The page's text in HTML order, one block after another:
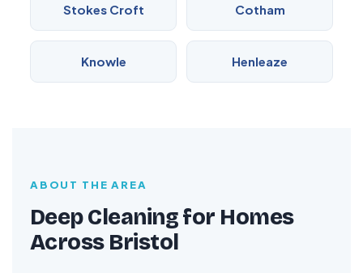
Stokes Croft Cotham
Knowle Henleaze
ABOUT THE AREA
Deep Cleaning for Homes
Across Bristol